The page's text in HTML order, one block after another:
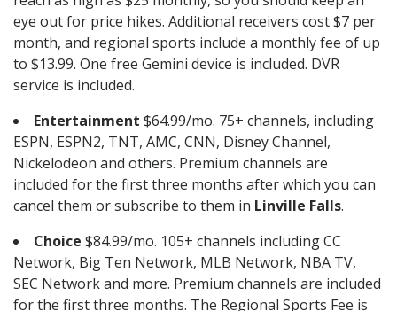
eye out for price hikes. Additional receivers cost $7 per
month, and regional sports include a monthly fee of up
to $13.99. One free Gemini device is included. DVR
service is included.
Entertainment $64.99/mo. 75+ channels, including
ESPN, ESPN2, TNT, AMC, CNN, Disney Channel,
Nickelodeon and others. Premium channels are
included for the first three months after which you can
cancel them or subscribe to them in Linville Falls.
Choice $84.99/mo. 105+ channels including CC
Network, Big Ten Network, MLB Network, NBA TV,
SEC Network and more. Premium channels are included
for the first three months. The Regional Sports Fee is